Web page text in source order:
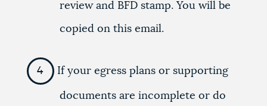
review and BFD stamp. You will be
copied on this email.
If your egress plans or supporting
documents are incomplete or do